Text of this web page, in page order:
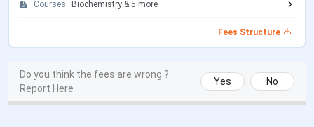
NEET 2026 Result Date
Haryana NEET UG Counselling Dates 2026
Date
Courses
Biochemistry & 5 more
Fees Structure
Do you think the fees are wrong ?
Report Here
Yes No